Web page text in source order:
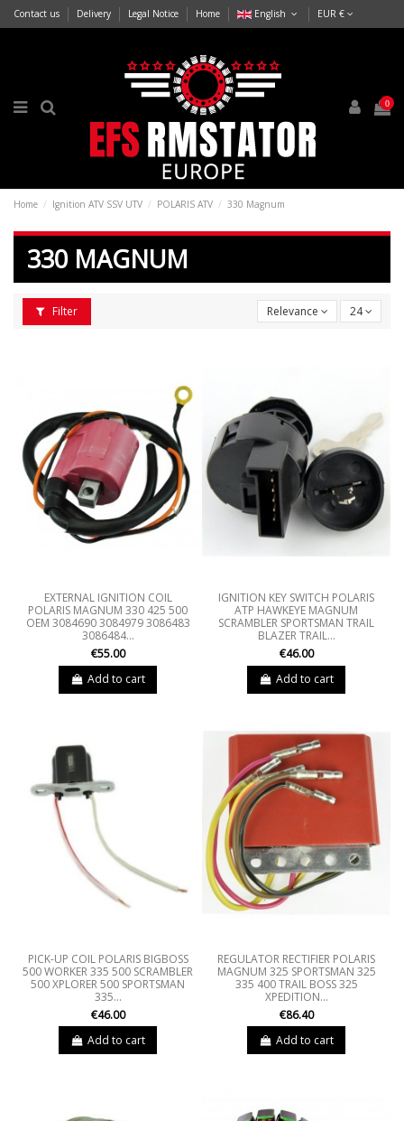
Contact us Delivery Legal Notice Home English EUR €
0
Home Ignition ATV SSV UTV POLARIS ATV 330 Magnum
330 MAGNUM
Filter Relevance 24
EXTERNAL IGNITION COIL
POLARIS MAGNUM 330 425 500
OEM 3084690 3084979 3086483
3086484...
€55.00
Add to cart
IGNITION KEY SWITCH POLARIS
ATP HAWKEYE MAGNUM
SCRAMBLER SPORTSMAN TRAIL
BLAZER TRAIL...
€46.00
Add to cart
PICK-UP COIL POLARIS BIGBOSS
500 WORKER 335 500 SCRAMBLER
500 XPLORER 500 SPORTSMAN
335...
€46.00
Add to cart
REGULATOR RECTIFIER POLARIS
MAGNUM 325 SPORTSMAN 325
335 400 TRAIL BOSS 325
XPEDITION...
€86.40
Add to cart